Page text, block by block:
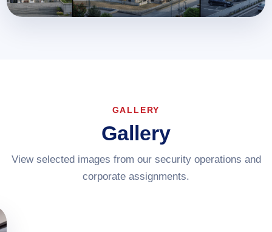
GALLERY
Gallery
View selected images from our security operations and
corporate assignments.